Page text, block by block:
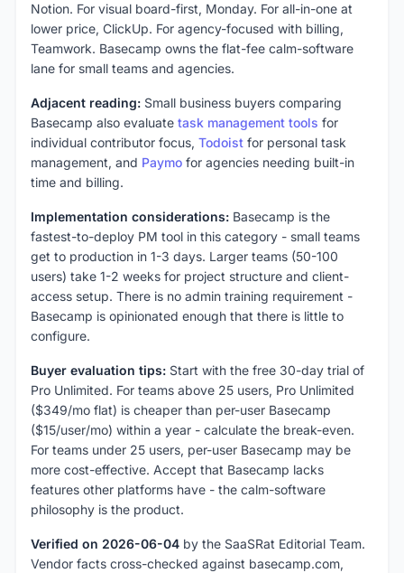
Notion. For visual board-first, Monday. For all-in-one at
lower price, ClickUp. For agency-focused with billing,
Teamwork. Basecamp owns the flat-fee calm-software
lane for small teams and agencies.
Adjacent reading: Small business buyers comparing
Basecamp also evaluate task management tools for
individual contributor focus, Todoist for personal task
management, and Paymo for agencies needing built-in
time and billing.
Implementation considerations: Basecamp is the
fastest-to-deploy PM tool in this category - small teams
get to production in 1-3 days. Larger teams (50-100
users) take 1-2 weeks for project structure and client-
access setup. There is no admin training requirement -
Basecamp is opinionated enough that there is little to
configure.
Buyer evaluation tips: Start with the free 30-day trial of
Pro Unlimited. For teams above 25 users, Pro Unlimited
($349/mo flat) is cheaper than per-user Basecamp
($15/user/mo) within a year - calculate the break-even.
For teams under 25 users, per-user Basecamp may be
more cost-effective. Accept that Basecamp lacks
features other platforms have - the calm-software
philosophy is the product.
Verified on 2026-06-04 by the SaaSRat Editorial Team.
Vendor facts cross-checked against basecamp.com,